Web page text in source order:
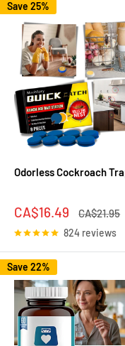
Save 25%
Odorless Cockroach
Sale
price
CA$16.49
Regular
CA$21.95
824 reviews
Save 22%